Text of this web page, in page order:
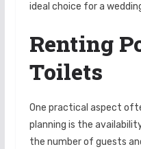
ideal choice for a
Renting
Toilets
One practical aspect
planning is the
the number of guests